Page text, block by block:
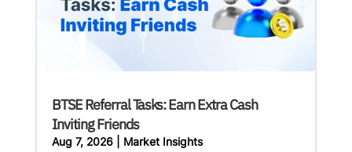
BTSE Referral Tasks: Earn Extra Cash
Inviting Friends
Aug 7, 2026| Market Insights